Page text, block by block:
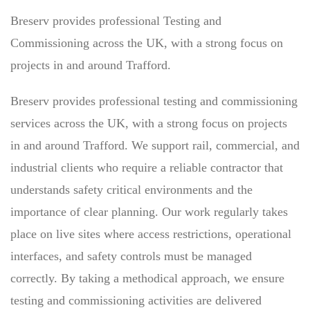
Breserv provides professional Testing and
Commissioning across the UK, with a strong focus on
projects in and around Trafford.
Breserv provides professional testing and commissioning
services across the UK, with a strong focus on projects
in and around Trafford. We support rail, commercial, and
industrial clients who require a reliable contractor that
understands safety critical environments and the
importance of clear planning. Our work regularly takes
place on live sites where access restrictions, operational
interfaces, and safety controls must be managed
correctly. By taking a methodical approach, we ensure
testing and commissioning activities are delivered